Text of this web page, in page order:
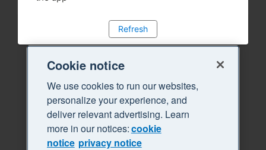
Refresh
Cookie notice
We use cookies to run our websites,
personalize your experience, and
deliver relevant advertising. Learn
more in our notices:cookie
notice privacy notice